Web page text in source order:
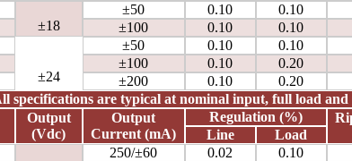
±18
±50 0.10 0.10
±100 0.10 0.10
±24
±50 0.10 0.10
±100 0.10 0.20
±200 0.10 0.20
specifications are typical at nominal input, full load and
Output
(Vdc)
Output
Current (mA)
Regulation (%)
Line
Load
250/±60 0.02 0.10